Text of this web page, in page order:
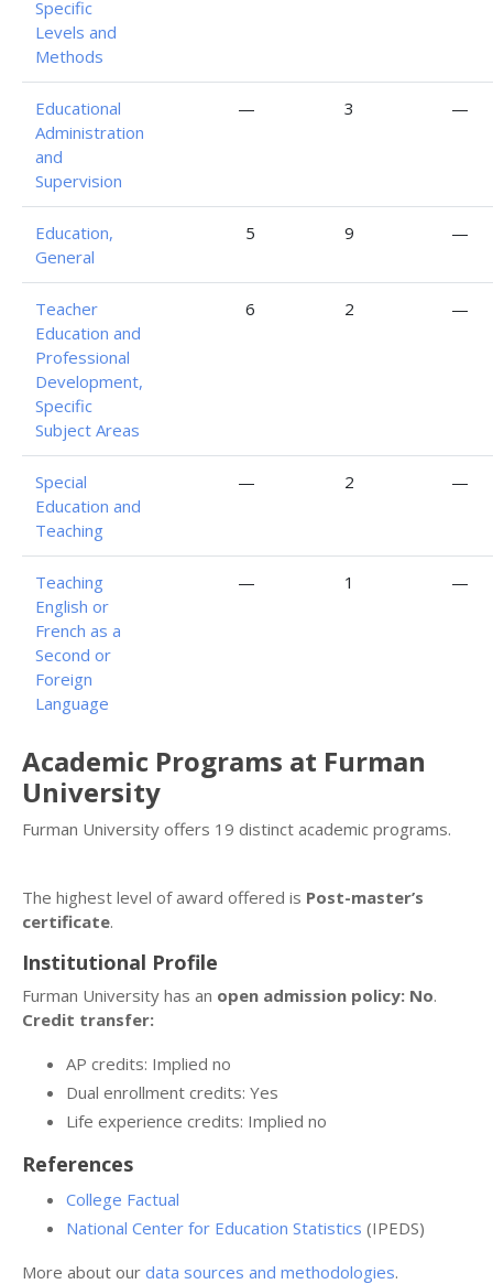
Specific
Levels and
Methods
Educational
Administration
and
Supervision
— 3 —
Education,
General
5 9 —
Teacher
Education and
Professional
Development,
Specific
Subject Areas
6 2 —
Special
Education and
Teaching
— 2 —
Teaching
English or
French as a
Second or
Foreign
Language
— 1 —
Academic Programs at Furman
University
Furman University offers 19 distinct academic programs.
The highest level of award offered is Post-master’s
certificate.
Institutional Profile
Furman University has an open admission policy: No.
Credit transfer:
AP credits: Implied no
Dual enrollment credits: Yes
Life experience credits: Implied no
References
College Factual
National Center for Education Statistics (IPEDS)
More about our data sources and methodologies.